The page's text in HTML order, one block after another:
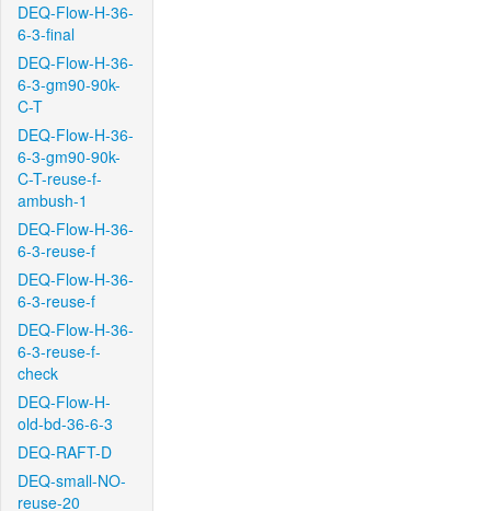
DEQ-Flow-H-36-
6-3-final
DEQ-Flow-H-36-
6-3-gm90-90k-
C-T
DEQ-Flow-H-36-
6-3-gm90-90k-
C-T-reuse-f-
ambush-1
DEQ-Flow-H-36-
6-3-reuse-f
DEQ-Flow-H-36-
6-3-reuse-f
DEQ-Flow-H-36-
6-3-reuse-f-
check
DEQ-Flow-H-
old-bd-36-6-3
DEQ-RAFT-D
DEQ-small-NO-
reuse-20